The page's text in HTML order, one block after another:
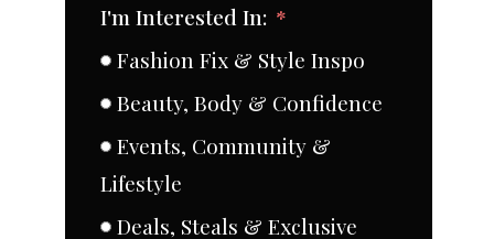
I'm Interested In:
Fashion Fix & Style Inspo
Beauty, Body & Confidence
Events, Community &
Lifestyle
Deals, Steals & Exclusive